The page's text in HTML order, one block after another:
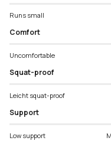
Runs small
Comfort
Uncomfortable
Squat-proof
Leicht squat-proof
Support
Low support